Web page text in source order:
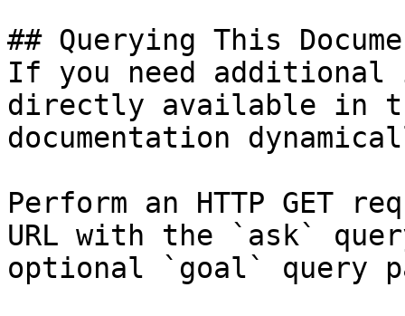
## Querying This
If you need
directly available in
documentation
Perform an HTTP GET
URL with the `ask`
optional `goal` query